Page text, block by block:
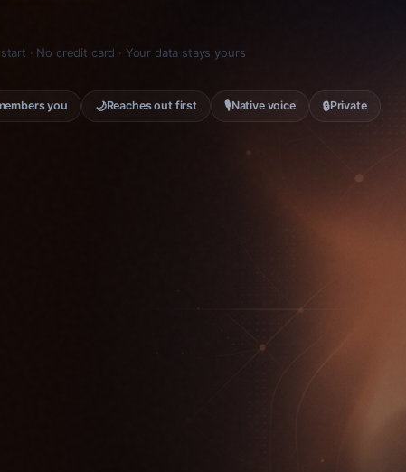
· No credit card · Your data stays yours
you 🌙Reaches out first 🎙Native voice 🔒Private